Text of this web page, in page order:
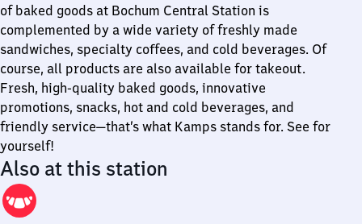
of baked goods at Bochum Central Station is
complemented by a wide variety of freshly made
sandwiches, specialty coffees, and cold beverages. Of
course, all products are also available for takeout.
Fresh, high-quality baked goods, innovative
promotions, snacks, hot and cold beverages, and
friendly service—that’s what Kamps stands for. See for
yourself!
Also at this station